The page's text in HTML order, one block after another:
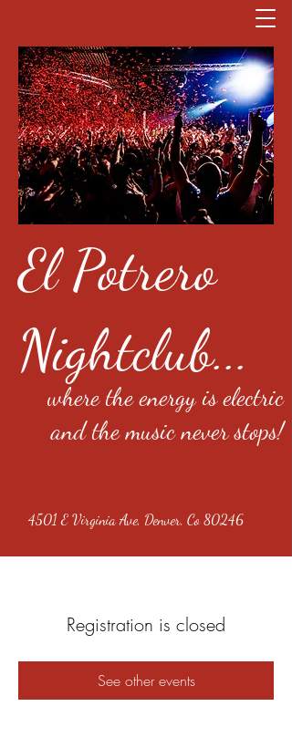
El Potrero
Nightclub...
where the energy is electric
and the music never stops!
4501 E Virginia Ave, Denver, Co 80246
Registration is closed
See other events